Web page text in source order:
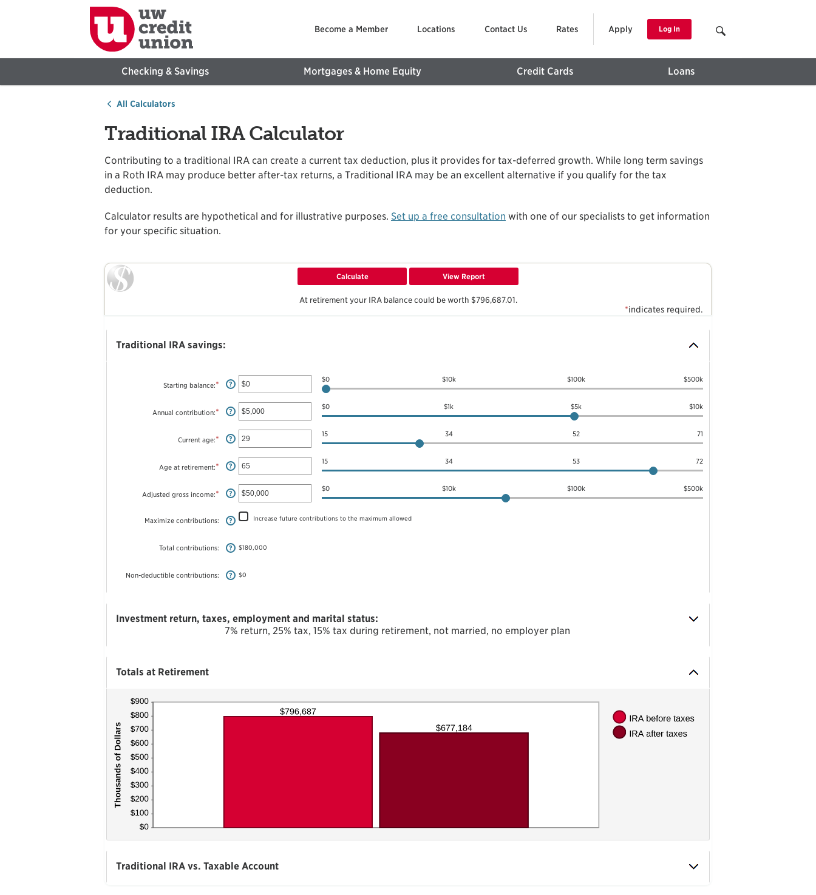
Become a Member Locations Contact Us Rates Apply Log In
Checking & Savings Mortgages & Home Equity Credit Cards Loans
All Calculators
Traditional IRA Calculator
Contributing to a traditional IRA can create a current tax deduction, plus it provides for tax-deferred growth. While long term savings
in a Roth IRA may produce better after-tax returns, a Traditional IRA may be an excellent alternative if you qualify for the tax
deduction.
Calculator results are hypothetical and for illustrative purposes. Set up a free consultation with one of our specialists to get information
for your specific situation.
At retirement your IRA balance could be worth $796,687.01.
*indicates required.
Traditional IRA savings:
Starting balance:* Enter
amount
between
$2,000,000
?
$0 $10k $100k $500k
Annual contribution:* Enter
amount
between
$1,000,000
?
$0 $1k $5k $10k
Current age:* Enter
amount
between
?
15 34 52 71
Age at retirement:* Enter
amount
between
72
?
15 34 53 72
Adjusted gross income:* Enter
amount
between
$1,000,000
?
$0 $10k $100k $500k
Maximize contributions: ? Increase future contributions to the maximum allowed
Total contributions: ? $180,000
Non-deductible contributions: ? $0
Investment return, taxes, employment and marital status:
7% return, 25% tax, 15% tax during retirement, not married, no employer plan
Totals at Retirement
Traditional IRA vs. Taxable Account